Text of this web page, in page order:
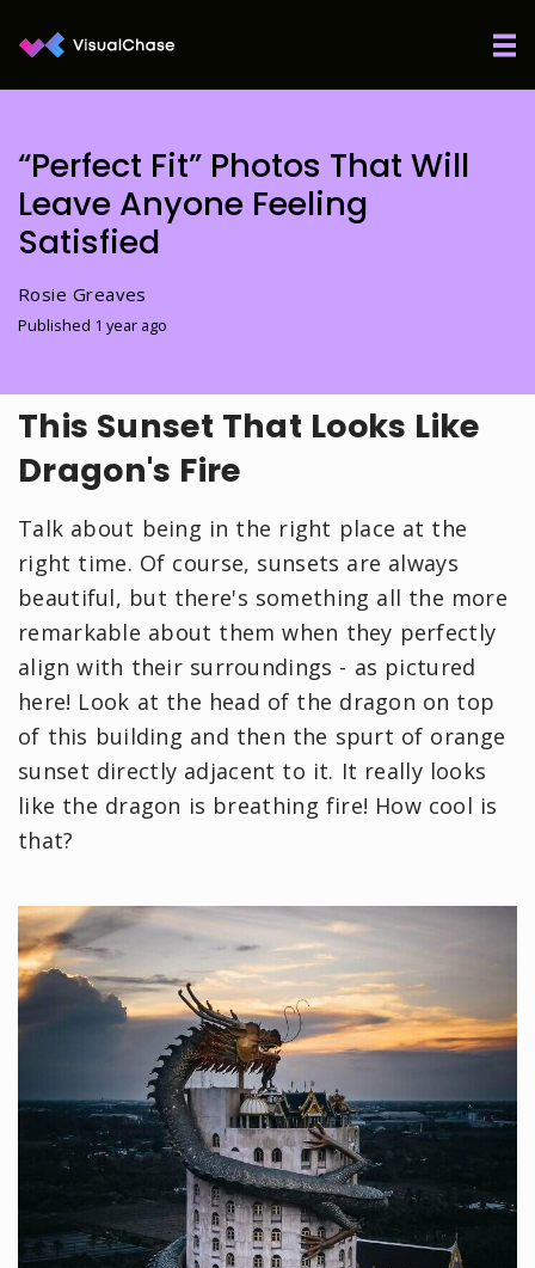
“Perfect Fit” Photos That Will
Leave Anyone Feeling
Satisfied
Rosie Greaves
Published 1 year ago
This Sunset That Looks Like
Dragon's Fire
Talk about being in the right place at the
right time. Of course, sunsets are always
beautiful, but there's something all the more
remarkable about them when they perfectly
align with their surroundings - as pictured
here! Look at the head of the dragon on top
of this building and then the spurt of orange
sunset directly adjacent to it. It really looks
like the dragon is breathing fire! How cool is
that?